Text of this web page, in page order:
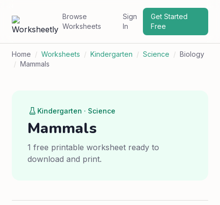
Browse
Worksheets
Sign
In
Get Started
Free
Home / Worksheets / Kindergarten / Science / Biology
/ Mammals
Kindergarten · Science
Mammals
1 free printable worksheet ready to
download and print.